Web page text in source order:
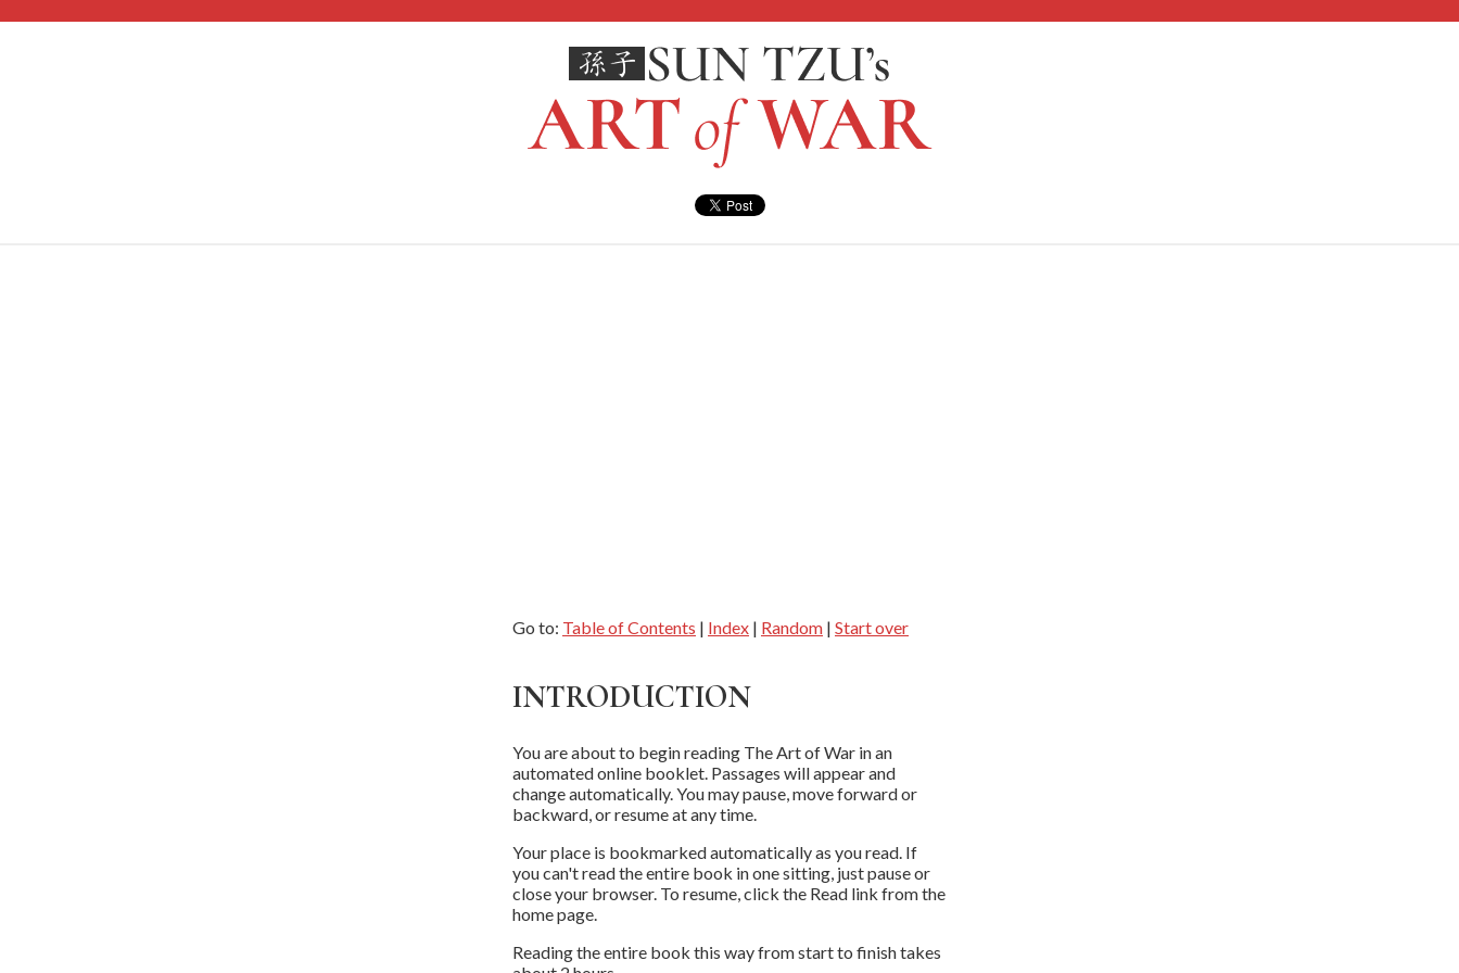
Go to: Table of Contents | Index | Random | Start over
INTRODUCTION
You are about to begin reading The Art of War in an
automated online booklet. Passages will appear and
change automatically. You may pause, move forward or
backward, or resume at any time.
Your place is bookmarked automatically as you read. If
you can't read the entire book in one sitting, just pause or
close your browser. To resume, click the Read link from the
home page.
Reading the entire book this way from start to finish takes